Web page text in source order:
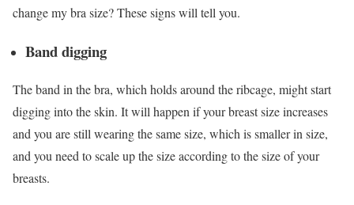
change my bra size? These signs will tell you.
Band digging
The band in the bra, which holds around the ribcage, might start
digging into the skin. It will happen if your breast size increases
and you are still wearing the same size, which is smaller in size,
and you need to scale up the size according to the size of your
breasts.